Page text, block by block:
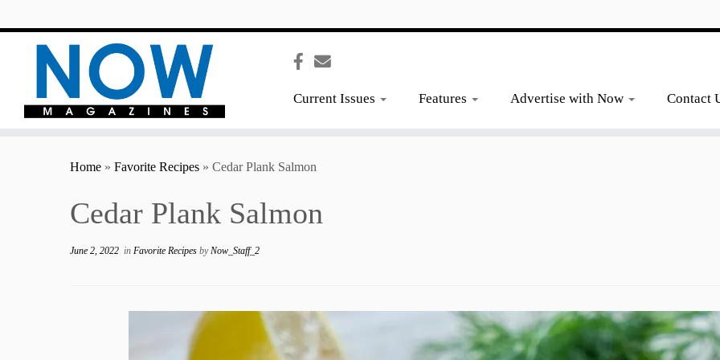
Current Issues Features Advertise with Now Contact
Home » Favorite Recipes » Cedar Plank Salmon
Cedar Plank Salmon
June 2, 2022 in Favorite Recipes byNow_Staff_2